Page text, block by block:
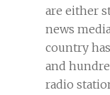
are either
news
country
and
radio